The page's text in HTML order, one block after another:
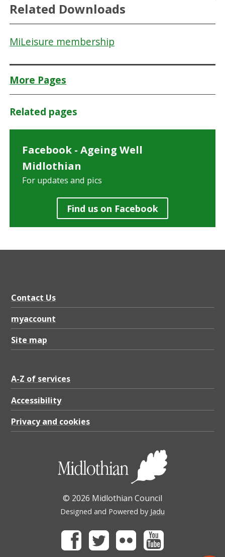
Related Downloads
MiLeisure membership
More Pages
Related pages
Facebook - Ageing Well
Midlothian
For updates and pics
Find us on Facebook
Contact Us
myaccount
Site map
A-Z of services
Accessibility
Privacy and cookies
© 2026 Midlothian Council
Designed and Powered by Jadu
FacebookTwitter Flickr